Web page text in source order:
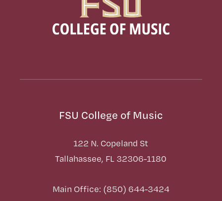
FSU College of Music
122 N. Copeland St
Tallahassee, FL 32306-1180
Main Office: (850) 644-3424